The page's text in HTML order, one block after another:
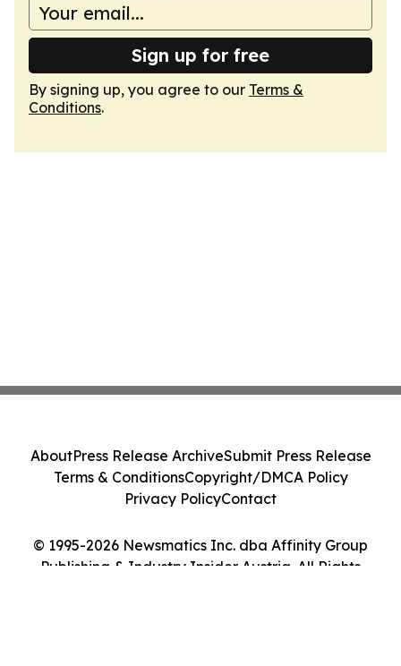
Sign up for free
By signing up, you agree to our Terms &
Conditions.
© 1995-2026 Newsmatics Inc. dba Affinity Group
Publishing & Industry Insider Austria. All Rights
AboutPress Release ArchiveSubmit Press Release
Terms & ConditionsCopyright/DMCA Policy
Privacy PolicyContact